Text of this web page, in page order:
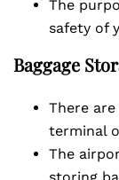
The
safety of
Baggage
There
terminal
The